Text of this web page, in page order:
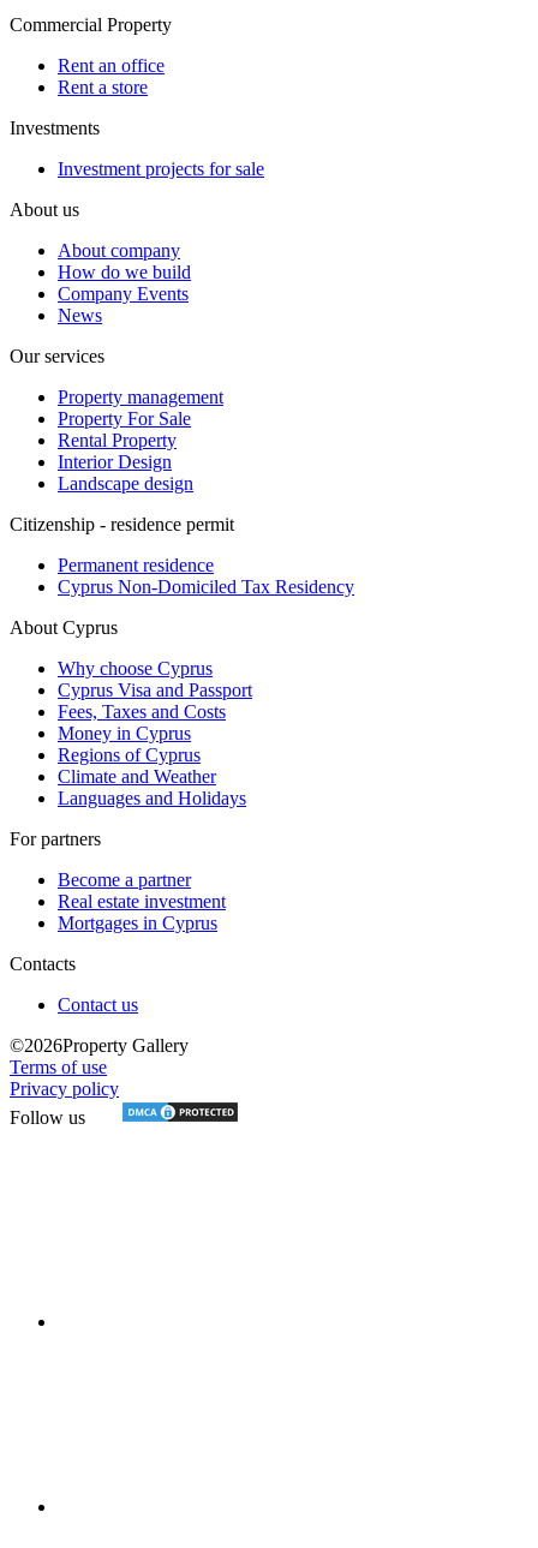
Commercial Property
Rent an office
Rent a store
Investments
Investment projects for sale
About us
About company
How do we build
Company Events
News
Our services
Property management
Property For Sale
Rental Property
Interior Design
Landscape design
Citizenship - residence permit
Permanent residence
Cyprus Non-Domiciled Tax Residency
About Cyprus
Why choose Cyprus
Cyprus Visa and Passport
Fees, Taxes and Costs
Money in Cyprus
Regions of Cyprus
Climate and Weather
Languages and Holidays
For partners
Become a partner
Real estate investment
Mortgages in Cyprus
Contacts
Contact us
©2026Property Gallery
Terms of use
Privacy policy
Follow us